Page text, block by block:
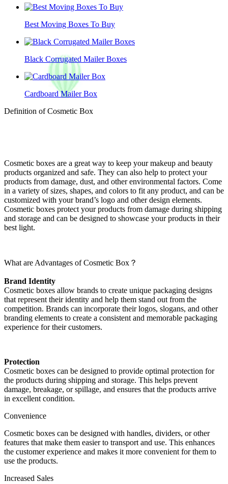
Best Moving Boxes To Buy
Black Corrugated Mailer Boxes
Cardboard Mailer Box
Definition of Cosmetic Box
Cosmetic boxes are a great way to keep your makeup and beauty
products organized and safe. They can also help to protect your
products from damage, dust, and other environmental factors. Come
in a variety of sizes, shapes, and colors to fit any product, and can be
customized with your brand’s logo and other design elements.
Cosmetic boxes protect your products from damage during shipping
and storage and can be designed to showcase your products in their
best light.
What are Advantages of Cosmetic Box？
Brand Identity
Cosmetic boxes allow brands to create unique packaging designs
that represent their identity and help them stand out from the
competition. Brands can incorporate their logos, slogans, and other
branding elements to create a consistent and memorable packaging
experience for their customers.
Protection
Cosmetic boxes can be designed to provide optimal protection for
the products during shipping and storage. This helps prevent
damage, breakage, or spillage, and ensures that the products arrive
in excellent condition.
Convenience
Cosmetic boxes can be designed with handles, dividers, or other
features that make them easier to transport and use. This enhances
the customer experience and makes it more convenient for them to
use the products.
Increased Sales